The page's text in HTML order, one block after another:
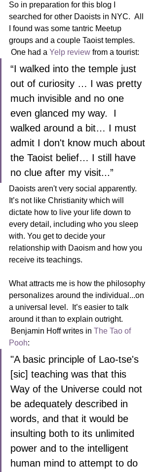
So in preparation for this blog I
searched for other Daoists in NYC.  All
I found was some tantric Meetup
groups and a couple Taoist temples.
One had a Yelp review from a tourist:
“I walked into the temple just
out of curiosity … I was pretty
much invisible and no one
even glanced my way.  I
walked around a bit… I must
admit I don't know much about
the Taoist belief… I still have
no clue after my visit...”
Daoists aren't very social apparently.
It’s not like Christianity which will
dictate how to live your life down to
every detail, including who you sleep
with. You get to decide your
relationship with Daoism and how you
receive its teachings.
What attracts me is how the philosophy
personalizes around the individual...on
a universal level.  It’s easier to talk
around it than to explain outright.
Benjamin Hoff writes in The Tao of
Pooh:
"A basic principle of Lao-tse's
[sic] teaching was that this
Way of the Universe could not
be adequately described in
words, and that it would be
insulting both to its unlimited
power and to the intelligent
human mind to attempt to do